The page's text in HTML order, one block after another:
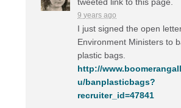
9 years ago
I just signed the open
Environment Ministers to
plastic bags.
http://
u/banplasticbags?
recruiter_id=47841